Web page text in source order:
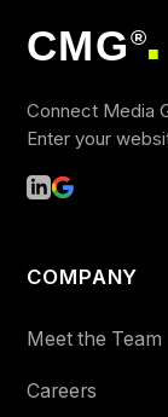
CMG ®
■
Connect Media
Enter your
COMPANY
Meet the Team
Careers